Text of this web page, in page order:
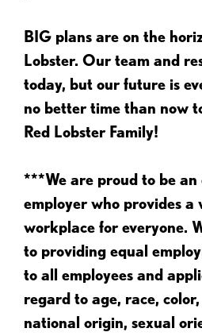
BIG plans are on the
Lobster. Our team and
today, but our future is
no better time than now
Red Lobster Family!
***We are proud to be
employer who provides a
workplace for everyone.
to providing equal
to all employees and
regard to age, race,
national origin, sexual